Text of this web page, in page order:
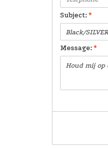
Subject: *
Message: *